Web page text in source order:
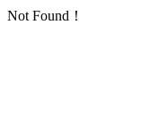
Not Found！